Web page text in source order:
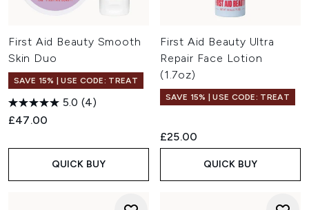
First Aid Beauty Smooth
Skin Duo
SAVE 15% | USE CODE: TREAT
5.0 (4)
£47.00
QUICK BUY
First Aid Beauty Ultra
Repair Face Lotion
(1.7oz)
SAVE 15% | USE CODE: TREAT
£25.00
QUICK BUY